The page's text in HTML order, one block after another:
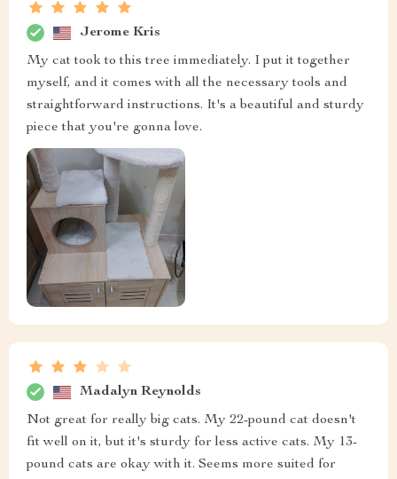
Jerome Kris
My cat took to this tree immediately. I put it together
myself, and it comes with all the necessary tools and
straightforward instructions. It's a beautiful and sturdy
piece that you're gonna love.
Madalyn Reynolds
Not great for really big cats. My 22-pound cat doesn't
fit well on it, but it's sturdy for less active cats. My 13-
pound cats are okay with it. Seems more suited for